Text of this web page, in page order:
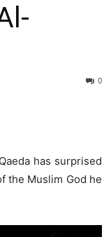
0
has surprised
the Muslim God he